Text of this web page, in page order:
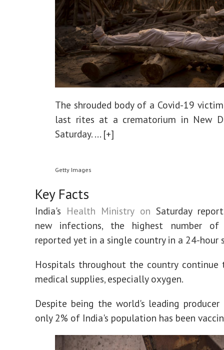
The shrouded body of a Covid-19
last rites at a crematorium in New
Saturday. ... [+]
Getty Images
Key Facts
India's Health Ministry on Saturday
new infections, the highest number of
reported yet in a single country in a 24-hour
Hospitals throughout the country
medical supplies, especially oxygen.
Despite being the world's leading producer
only 2% of India's population has been